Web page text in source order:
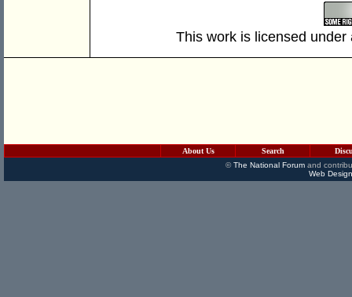
This work is licensed
About Us Search
©The National Forumand
Web